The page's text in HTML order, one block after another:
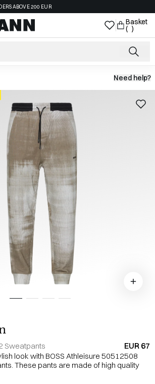
ABOVE 200 EUR
Basket
( )
Need help?
Sweatpants EUR 67
look with BOSS Athleisure 50512508
These pants are made of high quality